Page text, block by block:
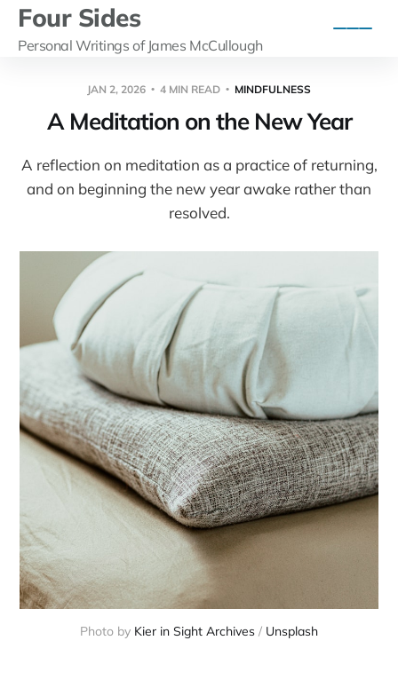
Four Sides
Personal Writings of James McCullough
JAN 2, 2026 4 MIN READ MINDFULNESS
A Meditation on the New Year
A reflection on meditation as a practice of returning,
and on beginning the new year awake rather than
resolved.
Photo by Kier in Sight Archives / Unsplash